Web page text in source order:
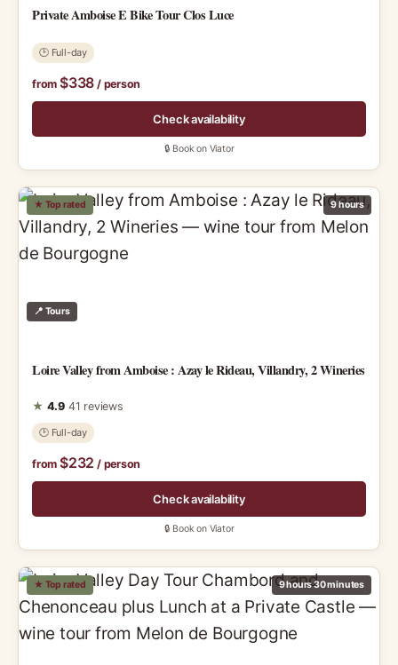
Private Amboise E Bike Tour Clos Luce
🕑 Full-day
from $338 / person
Check availability
🔒 Book on Viator
★ Top rated 9 hours
📍 Tours
Loire Valley from Amboise : Azay le Rideau, Villandry, 2 Wineries
★ 4.9 41 reviews
🕑 Full-day
from $232 / person
Check availability
🔒 Book on Viator
★ Top rated 9 hours 30 minutes